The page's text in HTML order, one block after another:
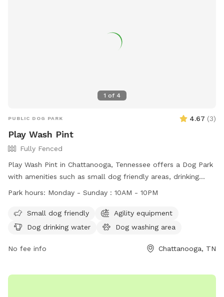
1 of 4
PUBLIC DOG PARK 4.67 (3)
Play Wash Pint
Fully Fenced
Play Wash Pint in Chattanooga, Tennessee offers a Dog Park
with amenities such as small dog friendly areas, drinking
water, fields, and even a swimming pool. Dogs must have a
vaccinations, and be spayed or neutered if over a year old.
Children under 16 are not allowed in off-leash areas and
for cleaning up after their dogs and aggressive behavior will
Park hours: Monday - Sunday : 10AM - 10PM
Small dog friendly
Agility equipment
Dog drinking water
Dog washing area
No fee info Chattanooga, TN